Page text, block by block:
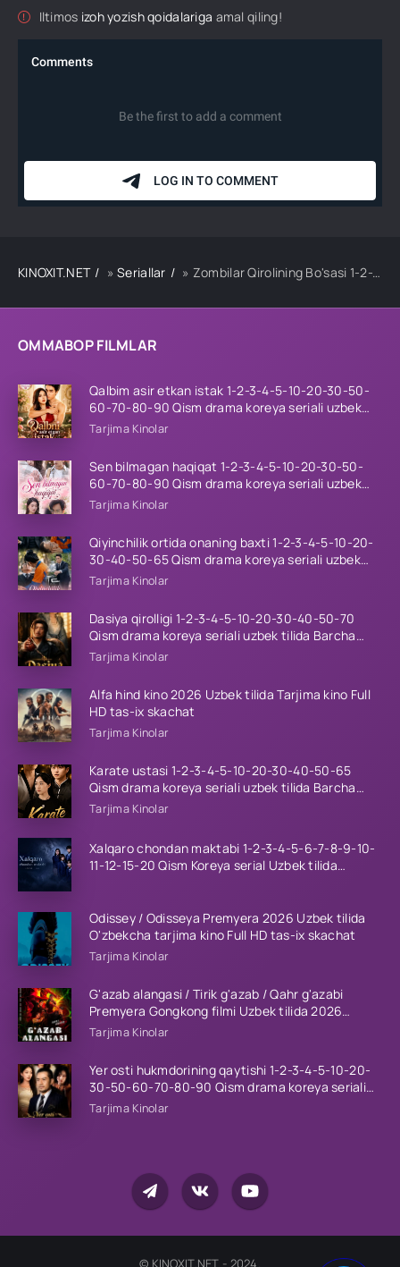
OMMABOP FILMLAR
Qalbim asir etkan istak 1-2-3-4-5-10-20-30-50-
60-70-80-90 Qism drama koreya seriali uzbek
tilida Barcha qismlar 2026 HD skachat
Tarjima Kinolar
Sen bilmagan haqiqat 1-2-3-4-5-10-20-30-50-
60-70-80-90 Qism drama koreya seriali uzbek
tilida Barcha qismlar 2026 HD skachat
Tarjima Kinolar
Qiyinchilik ortida onaning baxti 1-2-3-4-5-10-20-
30-40-50-65 Qism drama koreya seriali uzbek
tilida Barcha qismlar 2026 HD skachat
Tarjima Kinolar
Dasiya qirolligi 1-2-3-4-5-10-20-30-40-50-70
Qism drama koreya seriali uzbek tilida Barcha
qismlar 2026 HD skachat
Tarjima Kinolar
Alfa hind kino 2026 Uzbek tilida Tarjima kino Full
HD tas-ix skachat
Tarjima Kinolar
Karate ustasi 1-2-3-4-5-10-20-30-40-50-65
Qism drama koreya seriali uzbek tilida Barcha
qismlar 2026 HD skachat
Tarjima Kinolar
Xalqaro chondan maktabi 1-2-3-4-5-6-7-8-9-10-
11-12-15-20 Qism Koreya serial Uzbek tilida
Odissey / Odisseya Premyera 2026 Uzbek tilida
O'zbekcha tarjima kino Full HD tas-ix skachat
Tarjima Kinolar
G'azab alangasi / Tirik g'azab / Qahr g'azabi
Premyera Gongkong filmi Uzbek tilida 2026
tarjima kino HD skachat
Tarjima Kinolar
Yer osti hukmdorining qaytishi 1-2-3-4-5-10-20-
30-50-60-70-80-90 Qism drama koreya seriali
uzbek tilida Barcha qismlar 2026 HD skachat
Tarjima Kinolar
Iltimos izoh yozish qoidalariga amal qiling!
KINOXIT.NET »Seriallar » Zombilar Qirolining Bo'sasi 1-2-3-4-5-10-20-30-50-60-70-80-90 Qism drama koreya seriali uzbek tilida Barcha qismlar 2026 HD skachat
© KINOXIT.NET - 2024.